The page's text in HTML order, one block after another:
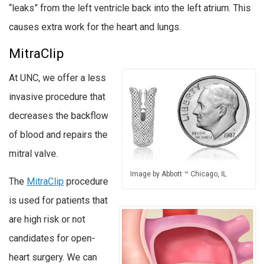
“leaks” from the left ventricle back into the left atrium. This
causes extra work for the heart and lungs.
MitraClip
Image by Abbott ™ Chicago, IL
At UNC, we offer a less
invasive procedure that
decreases the backflow
of blood and repairs the
mitral valve.
The MitraClip procedure
is used for patients that
are high risk or not
candidates for open-
heart surgery. We can